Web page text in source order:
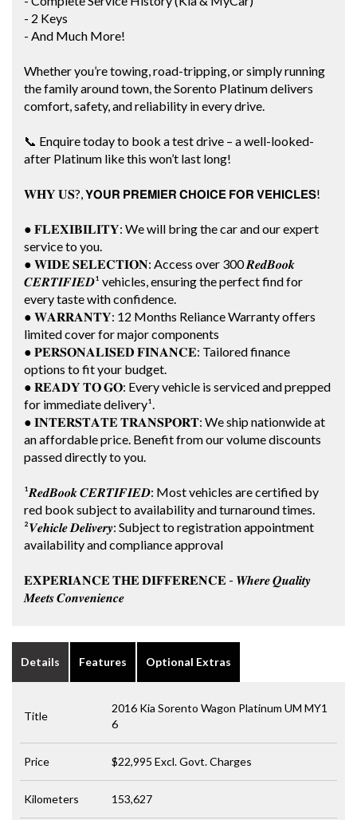
- 2 Keys
- And Much More!
Whether you’re towing, road-tripping, or simply running
the family around town, the Sorento Platinum delivers
comfort, safety, and reliability in every drive.
📞 Enquire today to book a test drive – a well-looked-
after Platinum like this won’t last long!
𝐖𝐇𝐘 𝐔𝐒?, 𝗬𝗢𝗨𝗥 𝗣𝗥𝗘𝗠𝗜𝗘𝗥 𝗖𝗛𝗢𝗜𝗖𝗘 𝗙𝗢𝗥 𝗩𝗘𝗛𝗜𝗖𝗟𝗘𝗦!
● 𝐅𝐋𝐄𝐗𝐈𝐁𝐈𝐋𝐈𝐓𝐘: We will bring the car and our expert
service to you.
● 𝐖𝐈𝐃𝐄 𝐒𝐄𝐋𝐄𝐂𝐓𝐈𝐎𝐍: Access over 300 𝑹𝒆𝒅𝑩𝒐𝒐𝒌
𝑪𝑬𝑹𝑻𝑰𝑭𝑰𝑬𝑫¹ vehicles, ensuring the perfect find for
every taste with confidence.
● 𝐖𝐀𝐑𝐑𝐀𝐍𝐓𝐘: 12 Months Reliance Warranty offers
limited cover for major components
● 𝐏𝐄𝐑𝐒𝐎𝐍𝐀𝐋𝐈𝐒𝐄𝐃 𝐅𝐈𝐍𝐀𝐍𝐂𝐄: Tailored finance
options to fit your budget.
● 𝐑𝐄𝐀𝐃𝐘 𝐓𝐎 𝐆𝐎: Every vehicle is serviced and prepped
for immediate delivery¹.
● 𝐈𝐍𝐓𝐄𝐑𝐒𝐓𝐀𝐓𝐄 𝐓𝐑𝐀𝐍𝐒𝐏𝐎𝐑𝐓: We ship nationwide at
an affordable price. Benefit from our volume discounts
passed directly to you.
¹𝑹𝒆𝒅𝑩𝒐𝒐𝒌 𝑪𝑬𝑹𝑻𝑰𝑭𝑰𝑬𝑫: Most vehicles are certified by
red book subject to availability and turnaround times.
²𝑽𝒆𝒉𝒊𝒄𝒍𝒆 𝑫𝒆𝒍𝒊𝒗𝒆𝒓𝒚: Subject to registration appointment
availability and compliance approval
𝐄𝐗𝐏𝐄𝐑𝐈𝐀𝐍𝐂𝐄 𝐓𝐇𝐄 𝐃𝐈𝐅𝐅𝐄𝐑𝐄𝐍𝐂𝐄 - 𝑾𝒉𝒆𝒓𝒆 𝑸𝒖𝒂𝒍𝒊𝒕𝒚
𝑴𝒆𝒆𝒕𝒔 𝑪𝒐𝒏𝒗𝒆𝒏𝒊𝒆𝒏𝒄𝒆
Details Features Optional Extras
Title
2016 Kia Sorento Wagon Platinum UM MY1
6
Price $22,995 Excl. Govt. Charges
Kilometers 153,627